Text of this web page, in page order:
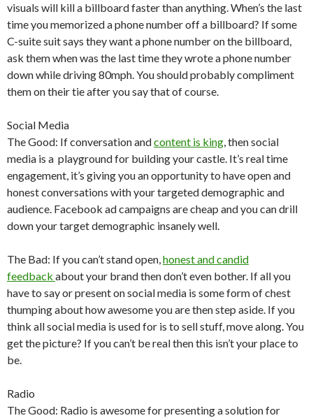
visuals will kill a billboard faster than anything. When’s the last
time you memorized a phone number off a billboard? If some
C-suite suit says they want a phone number on the billboard,
ask them when was the last time they wrote a phone number
down while driving 80mph. You should probably compliment
them on their tie after you say that of course.
Social Media
The Good: If conversation andcontent is king, then social
media is a playground for building your castle. It’s real time
engagement, it’s giving you an opportunity to have open and
honest conversations with your targeted demographic and
audience. Facebook ad campaigns are cheap and you can drill
down your target demographic insanely well.
The Bad: If you can’t stand open,honest and candid
feedback about your brand then don’t even bother. If all you
have to say or present on social media is some form of chest
thumping about how awesome you are then step aside. If you
think all social media is used for is to sell stuff, move along. You
get the picture? If you can’t be real then this isn’t your place to
be.
Radio
The Good: Radio is awesome for presenting a solution for